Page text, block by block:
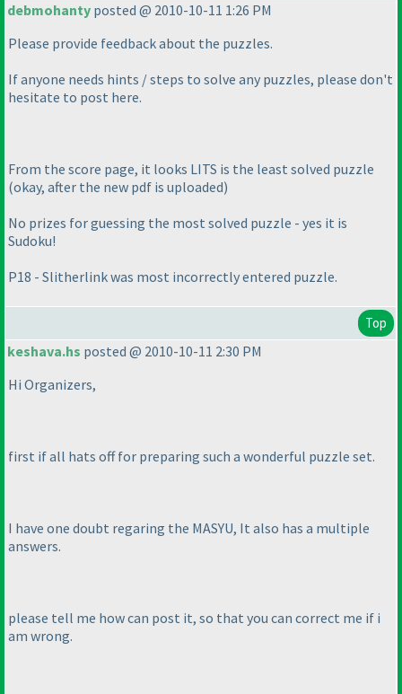
debmohanty posted @ 2010-10-11 1:26 PM
Please provide feedback about the puzzles.
If anyone needs hints / steps to solve any puzzles, please don't
hesitate to post here.
From the score page, it looks LITS is the least solved puzzle
(okay, after the new pdf is uploaded)
No prizes for guessing the most solved puzzle - yes it is
Sudoku!
P18 - Slitherlink was most incorrectly entered puzzle.
Top
keshava.hs posted @ 2010-10-11 2:30 PM
Hi Organizers,
first if all hats off for preparing such a wonderful puzzle set.
I have one doubt regaring the MASYU, It also has a multiple
answers.
please tell me how can post it, so that you can correct me if i
am wrong.